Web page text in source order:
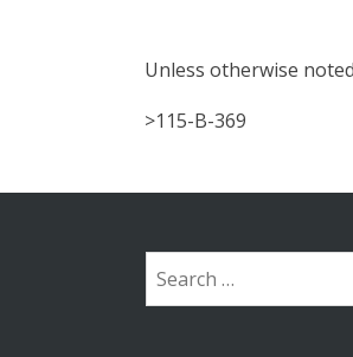
Unless otherwise
>115-B-369
Search